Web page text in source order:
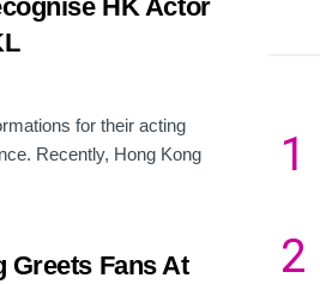
HK Actor
for their acting
Recently, Hong Kong
Greets Fans At
1
2